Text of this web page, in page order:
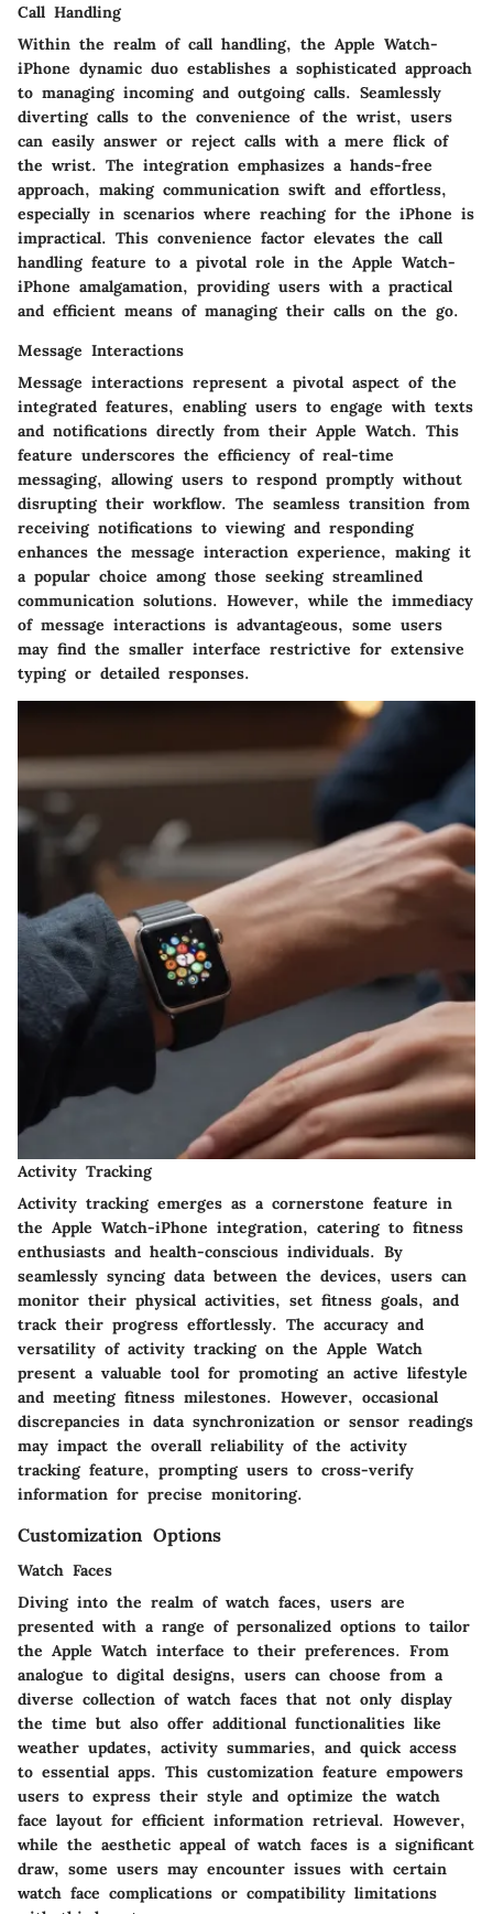
Call Handling
Within the realm of call handling, the Apple Watch-
iPhone dynamic duo establishes a sophisticated approach
to managing incoming and outgoing calls. Seamlessly
diverting calls to the convenience of the wrist, users
can easily answer or reject calls with a mere flick of
the wrist. The integration emphasizes a hands-free
approach, making communication swift and effortless,
especially in scenarios where reaching for the iPhone is
impractical. This convenience factor elevates the call
handling feature to a pivotal role in the Apple Watch-
iPhone amalgamation, providing users with a practical
and efficient means of managing their calls on the go.
Message Interactions
Message interactions represent a pivotal aspect of the
integrated features, enabling users to engage with texts
and notifications directly from their Apple Watch. This
feature underscores the efficiency of real-time
messaging, allowing users to respond promptly without
disrupting their workflow. The seamless transition from
receiving notifications to viewing and responding
enhances the message interaction experience, making it
a popular choice among those seeking streamlined
communication solutions. However, while the immediacy
of message interactions is advantageous, some users
may find the smaller interface restrictive for extensive
typing or detailed responses.
Activity Tracking
Activity tracking emerges as a cornerstone feature in
the Apple Watch-iPhone integration, catering to fitness
enthusiasts and health-conscious individuals. By
seamlessly syncing data between the devices, users can
monitor their physical activities, set fitness goals, and
track their progress effortlessly. The accuracy and
versatility of activity tracking on the Apple Watch
present a valuable tool for promoting an active lifestyle
and meeting fitness milestones. However, occasional
discrepancies in data synchronization or sensor readings
may impact the overall reliability of the activity
tracking feature, prompting users to cross-verify
information for precise monitoring.
Customization Options
Watch Faces
Diving into the realm of watch faces, users are
presented with a range of personalized options to tailor
the Apple Watch interface to their preferences. From
analogue to digital designs, users can choose from a
diverse collection of watch faces that not only display
the time but also offer additional functionalities like
weather updates, activity summaries, and quick access
to essential apps. This customization feature empowers
users to express their style and optimize the watch
face layout for efficient information retrieval. However,
while the aesthetic appeal of watch faces is a significant
draw, some users may encounter issues with certain
watch face complications or compatibility limitations